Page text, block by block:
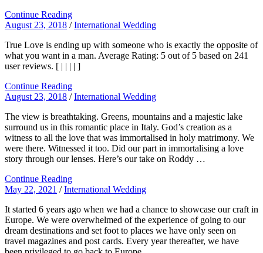
Continue Reading
August 23, 2018 /International Wedding
True Love is ending up with someone who is exactly the opposite of
what you want in a man. Average Rating: 5 out of 5 based on 241
user reviews. [ | | | | ]
Continue Reading
August 23, 2018 /International Wedding
The view is breathtaking. Greens, mountains and a majestic lake
surround us in this romantic place in Italy. God’s creation as a
witness to all the love that was immortalised in holy matrimony. We
were there. Witnessed it too. Did our part in immortalising a love
story through our lenses. Here’s our take on Roddy …
Continue Reading
May 22, 2021 /International Wedding
It started 6 years ago when we had a chance to showcase our craft in
Europe. We were overwhelmed of the experience of going to our
dream destinations and set foot to places we have only seen on
travel magazines and post cards. Every year thereafter, we have